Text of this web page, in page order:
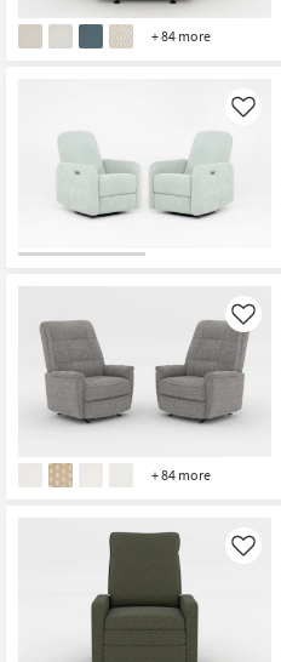
+ 84 more
Like
+ 84 more
Like
Like